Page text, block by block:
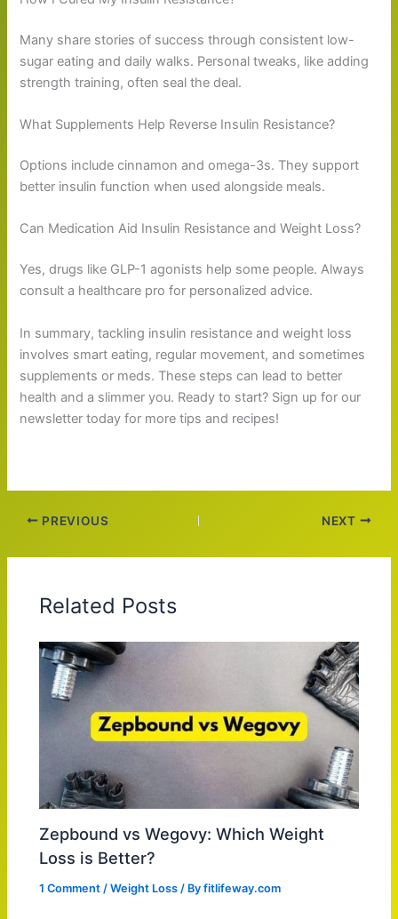
Many share stories of success through consistent low-
sugar eating and daily walks. Personal tweaks, like adding
strength training, often seal the deal.
What Supplements Help Reverse Insulin Resistance?
Options include cinnamon and omega-3s. They support
better insulin function when used alongside meals.
Can Medication Aid Insulin Resistance and Weight Loss?
Yes, drugs like GLP-1 agonists help some people. Always
consult a healthcare pro for personalized advice.
In summary, tackling insulin resistance and weight loss
involves smart eating, regular movement, and sometimes
supplements or meds. These steps can lead to better
health and a slimmer you. Ready to start? Sign up for our
newsletter today for more tips and recipes!
PREVIOUS NEXT
Related Posts
Zepbound vs Wegovy: Which Weight
Loss is Better?
1 Comment /Weight Loss / Byfitlifeway.com